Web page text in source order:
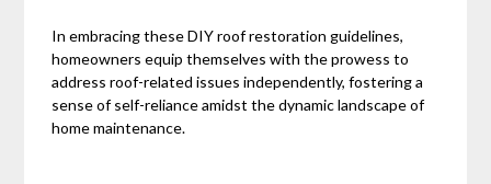
In embracing these DIY roof restoration guidelines,
homeowners equip themselves with the prowess to
address roof-related issues independently, fostering a
sense of self-reliance amidst the dynamic landscape of
home maintenance.